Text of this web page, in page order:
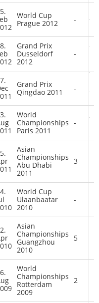
0
1
0 1
0 0
0 0 2
1 1
World Cup
Prague 2012
-
Grand Prix
Dusseldorf
2012
-
Grand Prix
Qingdao 2011
-
World
Championships
Paris 2011
-
Asian
Championships
Abu Dhabi
2011
3
World Cup
Ulaanbaatar
2010
-
Asian
Championships
Guangzhou
2010
5
World
Championships
Rotterdam
2009
2